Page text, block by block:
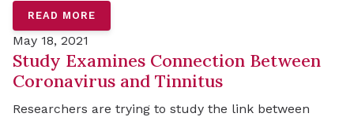
READ MORE
May 18, 2021
Study Examines Connection Between
Coronavirus and Tinnitus
Researchers are trying to study the link between